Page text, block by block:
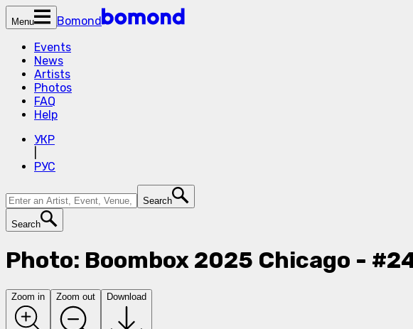
Menu
Bomond
Events
News
Artists
Photos
FAQ
Help
УКР
РУС
Search
Search
Photo: Boombox 2025 Chicago -
Zoom in Zoom out Download